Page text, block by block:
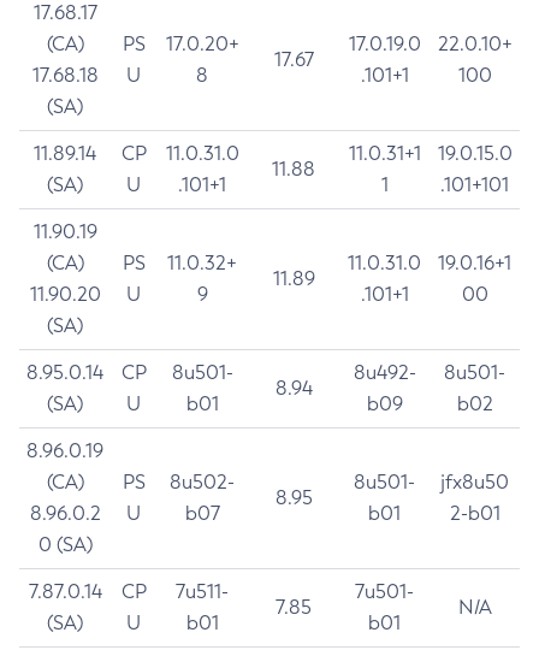
17.68.17
(CA)
17.68.18
(SA)
PS
U
17.0.20+
8
17.67
17.0.19.0
.101+1
22.0.10+
100
11.89.14
(SA)
CP
U
11.0.31.0
.101+1
11.88
11.0.31+1
1
19.0.15.0
.101+101
11.90.19
(CA)
11.90.20
(SA)
PS
U
11.0.32+
9
11.89
11.0.31.0
.101+1
19.0.16+1
00
8.95.0.14
(SA)
CP
U
8u501-
b01
8.94
8u492-
b09
8u501-
b02
8.96.0.19
(CA)
8.96.0.2
0 (SA)
PS
U
8u502-
b07
8.95
8u501-
b01
jfx8u50
2-b01
7.87.0.14
(SA)
CP
U
7u511-
b01
7.85
7u501-
b01
N/A